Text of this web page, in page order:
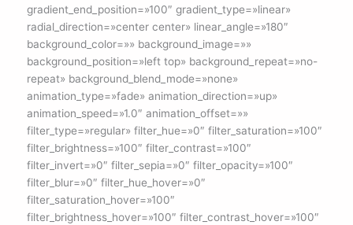
gradient_end_position=»100″ gradient_type=»linear»
radial_direction=»center center» linear_angle=»180″
background_color=»» background_image=»»
background_position=»left top» background_repeat=»no-
repeat» background_blend_mode=»none»
animation_type=»fade» animation_direction=»up»
animation_speed=»1.0″ animation_offset=»»
filter_type=»regular» filter_hue=»0″ filter_saturation=»100″
filter_brightness=»100″ filter_contrast=»100″
filter_invert=»0″ filter_sepia=»0″ filter_opacity=»100″
filter_blur=»0″ filter_hue_hover=»0″
filter_saturation_hover=»100″
filter_brightness_hover=»100″ filter_contrast_hover=»100″